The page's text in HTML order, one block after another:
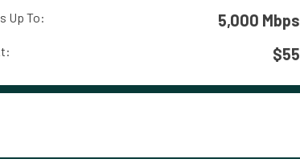
Up To: 5,000 Mbps
$55